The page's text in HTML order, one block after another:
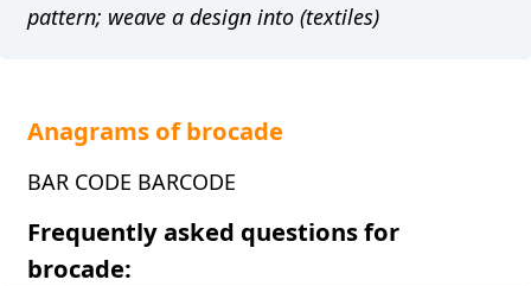
pattern; weave a design into (textiles)
Anagrams of brocade
BAR CODE BARCODE
Frequently asked questions for
brocade: